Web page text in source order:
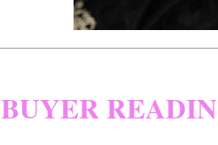
BUYER